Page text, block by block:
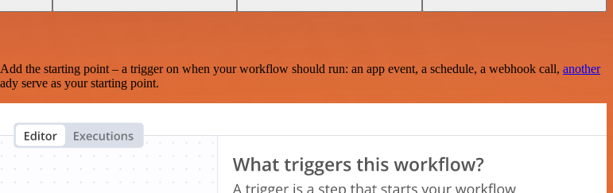
the starting point – a trigger on when your workflow should run: an app event, a schedule, a webhook call, another
serve as your starting point.